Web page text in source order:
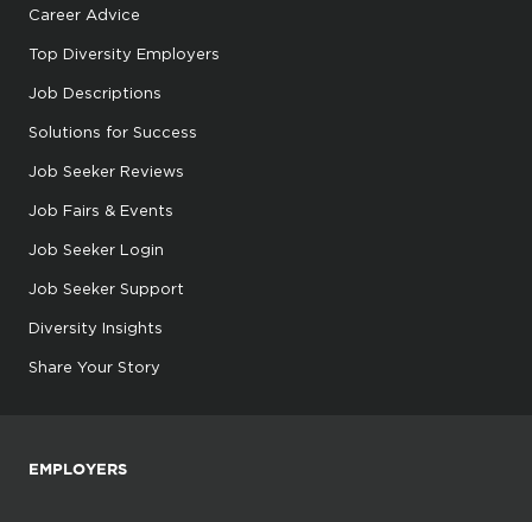
Career Advice
Top Diversity Employers
Job Descriptions
Solutions for Success
Job Seeker Reviews
Job Fairs & Events
Job Seeker Login
Job Seeker Support
Diversity Insights
Share Your Story
EMPLOYERS